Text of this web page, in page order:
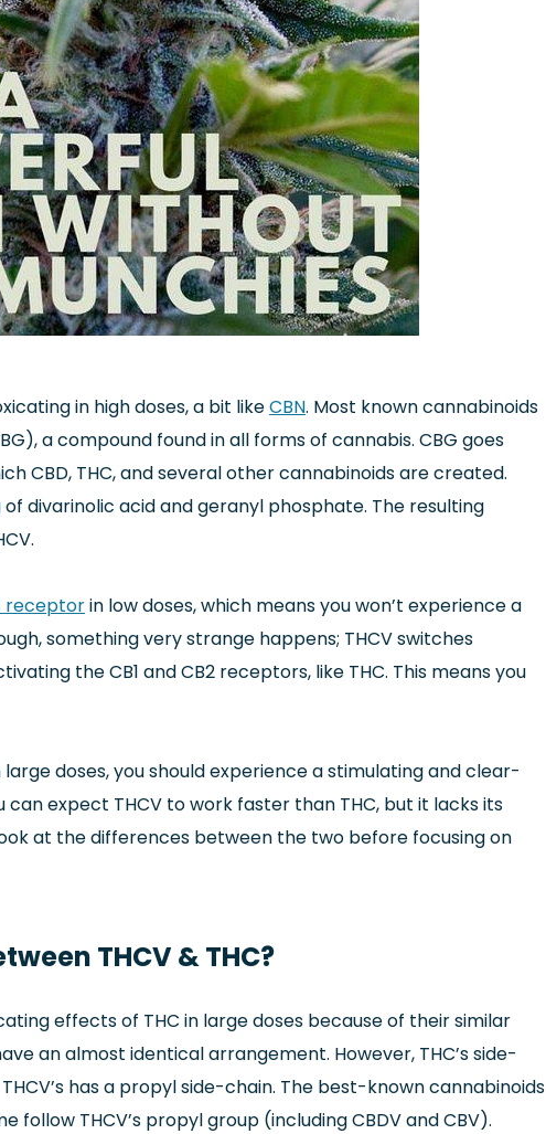
in high doses, a bit likeCBN. Most known cannabinoids
a compound found in all forms of cannabis. CBG goes
CBD, THC, and several other cannabinoids are created.
divarinolic acid and geranyl phosphate. The resulting
receptorin low doses, which means you won’t experience a
something very strange happens; THCV switches
the CB1 and CB2 receptors, like THC. This means you
doses, you should experience a stimulating and clear-
can expect THCV to work faster than THC, but it lacks its
at the differences between the two before focusing on
THCV & THC?
effects of THC in large doses because of their similar
an almost identical arrangement. However, THC’s side-
has a propyl side-chain. The best-known cannabinoids
THCV’s propyl group (including CBDV and CBV).